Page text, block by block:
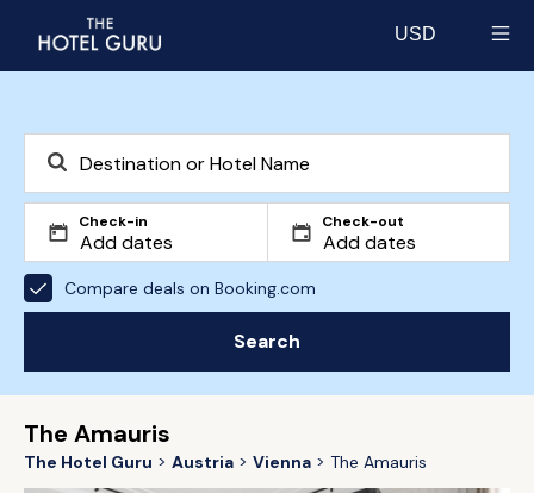
USD
Check-in Check-out
Compare deals on Booking.com
Search
The Amauris
The Hotel Guru Austria Vienna The Amauris